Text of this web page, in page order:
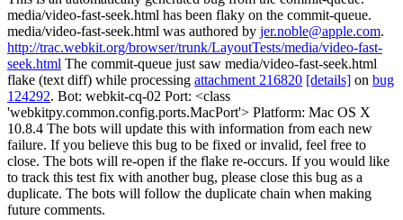
media/video-fast-seek.html has been flaky on the commit-queue.
media/video-fast-seek.html was authored by jer.noble@apple.com.
http://trac.webkit.org/browser/trunk/LayoutTests/media/video-fast-
seek.html The commit-queue just saw media/video-fast-seek.html
flake (text diff) while processing attachment 216820 [details] on bug
124292. Bot: webkit-cq-02 Port: <class
'webkitpy.common.config.ports.MacPort'> Platform: Mac OS X
10.8.4 The bots will update this with information from each new
failure. If you believe this bug to be fixed or invalid, feel free to
close. The bots will re-open if the flake re-occurs. If you would like
to track this test fix with another bug, please close this bug as a
duplicate. The bots will follow the duplicate chain when making
future comments.